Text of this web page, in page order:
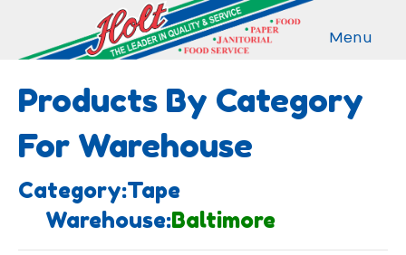
Menu
Products By Category
For Warehouse
Category:Tape
Warehouse:Baltimore